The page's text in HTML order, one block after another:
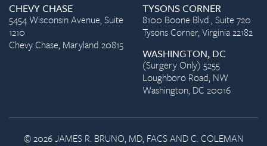
CHEVY CHASE
5454 Wisconsin Avenue, Suite
1210
Chevy Chase, Maryland 20815
TYSONS CORNER
8100 Boone Blvd., Suite 720
Tysons Corner, Virginia 22182
WASHINGTON, DC
(Surgery Only) 5255
Loughboro Road, NW
Washington, DC 20016
© 2026 JAMES R. BRUNO, MD, FACS AND C. COLEMAN